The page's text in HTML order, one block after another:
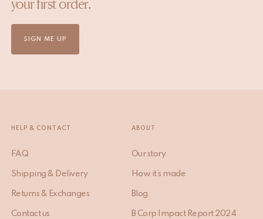
your first order.
SIGN ME UP
HELP & CONTACT
FAQ
Shipping & Delivery
Returns & Exchanges
Contact us
ABOUT
Our story
How it’s made
Blog
B Corp Impact Report 2024